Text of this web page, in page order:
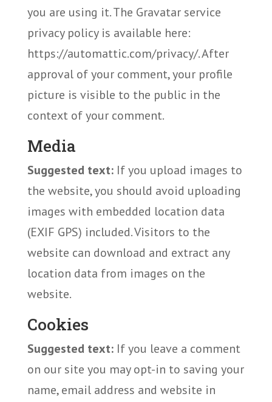
you are using it. The Gravatar service
privacy policy is available here:
https://automattic.com/privacy/. After
approval of your comment, your profile
picture is visible to the public in the
context of your comment.
Media
Suggested text: If you upload images to
the website, you should avoid uploading
images with embedded location data
(EXIF GPS) included. Visitors to the
website can download and extract any
location data from images on the
website.
Cookies
Suggested text: If you leave a comment
on our site you may opt-in to saving your
name, email address and website in